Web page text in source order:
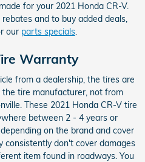
for your 2021 Honda CR-V.
and to buy added deals,
our parts specials.
Warranty
from a dealership, the tires are
tire manufacturer, not from
These 2021 Honda CR-V tire
between 2 - 4 years or
on the brand and cover
consistently don't cover damages
item found in roadways. You